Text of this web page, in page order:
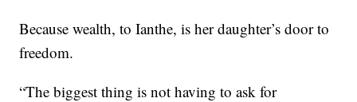
Because wealth, to Ianthe, is her daughter’s door to
freedom.
“The biggest thing is not having to ask for